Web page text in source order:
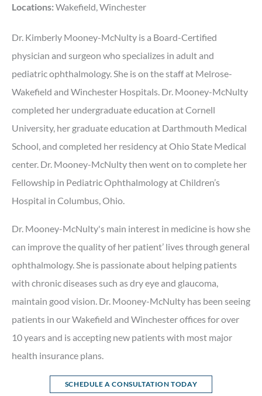
Locations: Wakefield, Winchester
Dr. Kimberly Mooney-McNulty is a Board-Certified
physician and surgeon who specializes in adult and
pediatric ophthalmology. She is on the staff at Melrose-
Wakefield and Winchester Hospitals. Dr. Mooney-McNulty
completed her undergraduate education at Cornell
University, her graduate education at Darthmouth Medical
School, and completed her residency at Ohio State Medical
center. Dr. Mooney-McNulty then went on to complete her
Fellowship in Pediatric Ophthalmology at Children’s
Hospital in Columbus, Ohio.
Dr. Mooney-McNulty's main interest in medicine is how she
can improve the quality of her patient’ lives through general
ophthalmology. She is passionate about helping patients
with chronic diseases such as dry eye and glaucoma,
maintain good vision. Dr. Mooney-McNulty has been seeing
patients in our Wakefield and Winchester offices for over
10 years and is accepting new patients with most major
health insurance plans.
SCHEDULE A CONSULTATION TODAY